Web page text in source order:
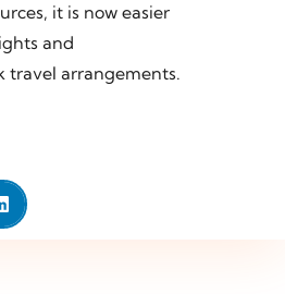
it is now easier
and
travel arrangements.